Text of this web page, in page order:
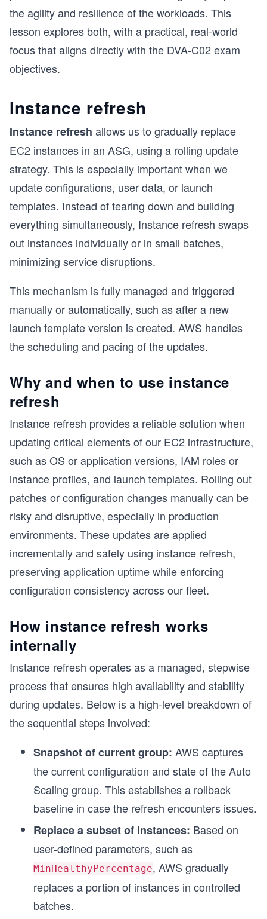
the agility and resilience of the workloads. This
lesson explores both, with a practical, real-world
focus that aligns directly with the DVA-C02 exam
objectives.
Instance refresh
Instance refresh allows us to gradually replace
EC2 instances in an ASG, using a rolling update
strategy. This is especially important when we
update configurations, user data, or launch
templates. Instead of tearing down and building
everything simultaneously, Instance refresh swaps
out instances individually or in small batches,
minimizing service disruptions.
This mechanism is fully managed and triggered
manually or automatically, such as after a new
launch template version is created. AWS handles
the scheduling and pacing of the updates.
Why and when to use instance
refresh
Instance refresh provides a reliable solution when
updating critical elements of our EC2 infrastructure,
such as OS or application versions, IAM roles or
instance profiles, and launch templates. Rolling out
patches or configuration changes manually can be
risky and disruptive, especially in production
environments. These updates are applied
incrementally and safely using instance refresh,
preserving application uptime while enforcing
configuration consistency across our fleet.
How instance refresh works
internally
Instance refresh operates as a managed, stepwise
process that ensures high availability and stability
during updates. Below is a high-level breakdown of
the sequential steps involved:
Snapshot of current group: AWS captures
the current configuration and state of the Auto
Scaling group. This establishes a rollback
baseline in case the refresh encounters issues.
Replace a subset of instances: Based on
user-defined parameters, such as
MinHealthyPercentage, AWS gradually
replaces a portion of instances in controlled
batches.